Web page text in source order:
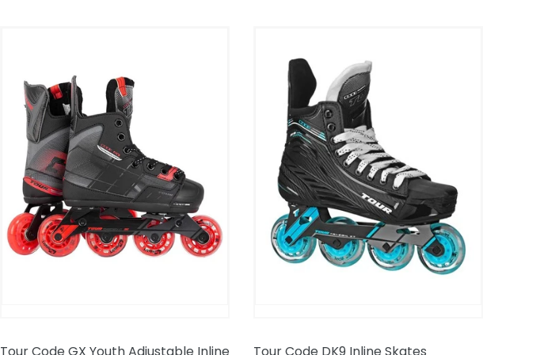
Youth
Adjustable
Inline
Hockey
Skates
Inline
Skates